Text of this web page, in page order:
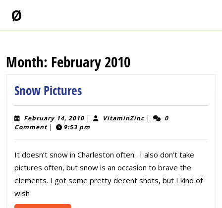
Ø
Month: February 2010
Snow PicturesSnow
Pictures
February 14, 2010February
14,
| VitaminZincVitaminZinc
|
0
Comment | 9:53 pm
It doesn’t snow in Charleston often. I also don’t take
pictures often, but snow is an occasion to brave the
elements. I got some pretty decent shots, but I kind of
wish